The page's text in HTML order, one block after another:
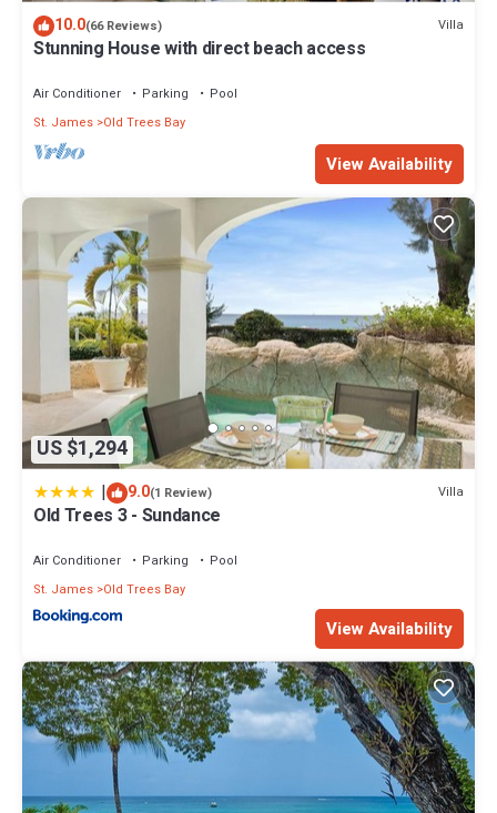
Check to see if this Apartment has the amenities you need and a
location that makes this a great choice to stay in Lascelles. Enjoy
10.0(66 Reviews) Villa
Stunning House with direct beach access
Air Conditioner Parking
Pool
St. James Old Trees Bay
View Availability
US $1,294
| 9.0(1 Review) Villa
Old Trees 3 - Sundance
Air Conditioner Parking
Pool
St. James Old Trees Bay
View Availability